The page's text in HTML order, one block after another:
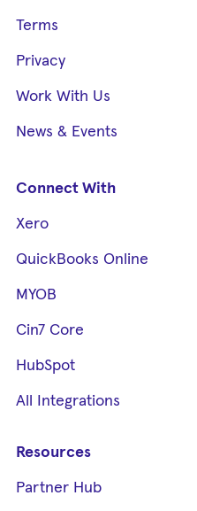
Terms
Privacy
Work With Us
News & Events
Connect With
Xero
QuickBooks Online
MYOB
Cin7 Core
HubSpot
All Integrations
Resources
Partner Hub